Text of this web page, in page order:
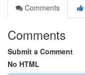
Comments
Comments
Submit a Comment
No HTML